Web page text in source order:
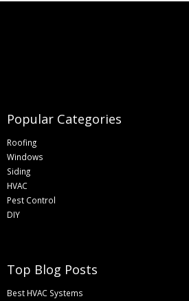
Popular Categories
Roofing
Windows
Siding
HVAC
Pest Control
DIY
Top Blog Posts
Best HVAC Systems